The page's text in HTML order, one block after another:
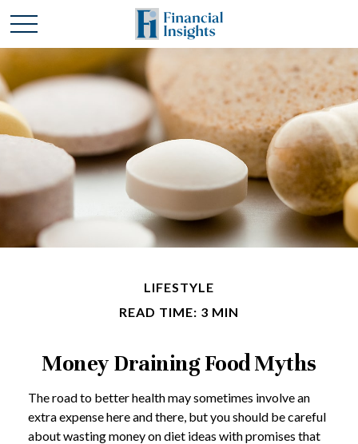
LIFESTYLE
READ TIME: 3 MIN
Money Draining Food Myths
The road to better health may sometimes involve an
extra expense here and there, but you should be careful
about wasting money on diet ideas with promises that